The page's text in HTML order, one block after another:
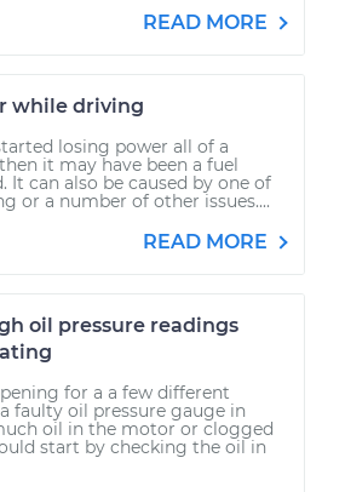
READ MORE
while driving
losing power all of a
it may have been a fuel
It can also be caused by one of
or a number of other issues....
READ MORE
oil pressure readings
for a a few different
faulty oil pressure gauge in
oil in the motor or clogged
start by checking the oil in